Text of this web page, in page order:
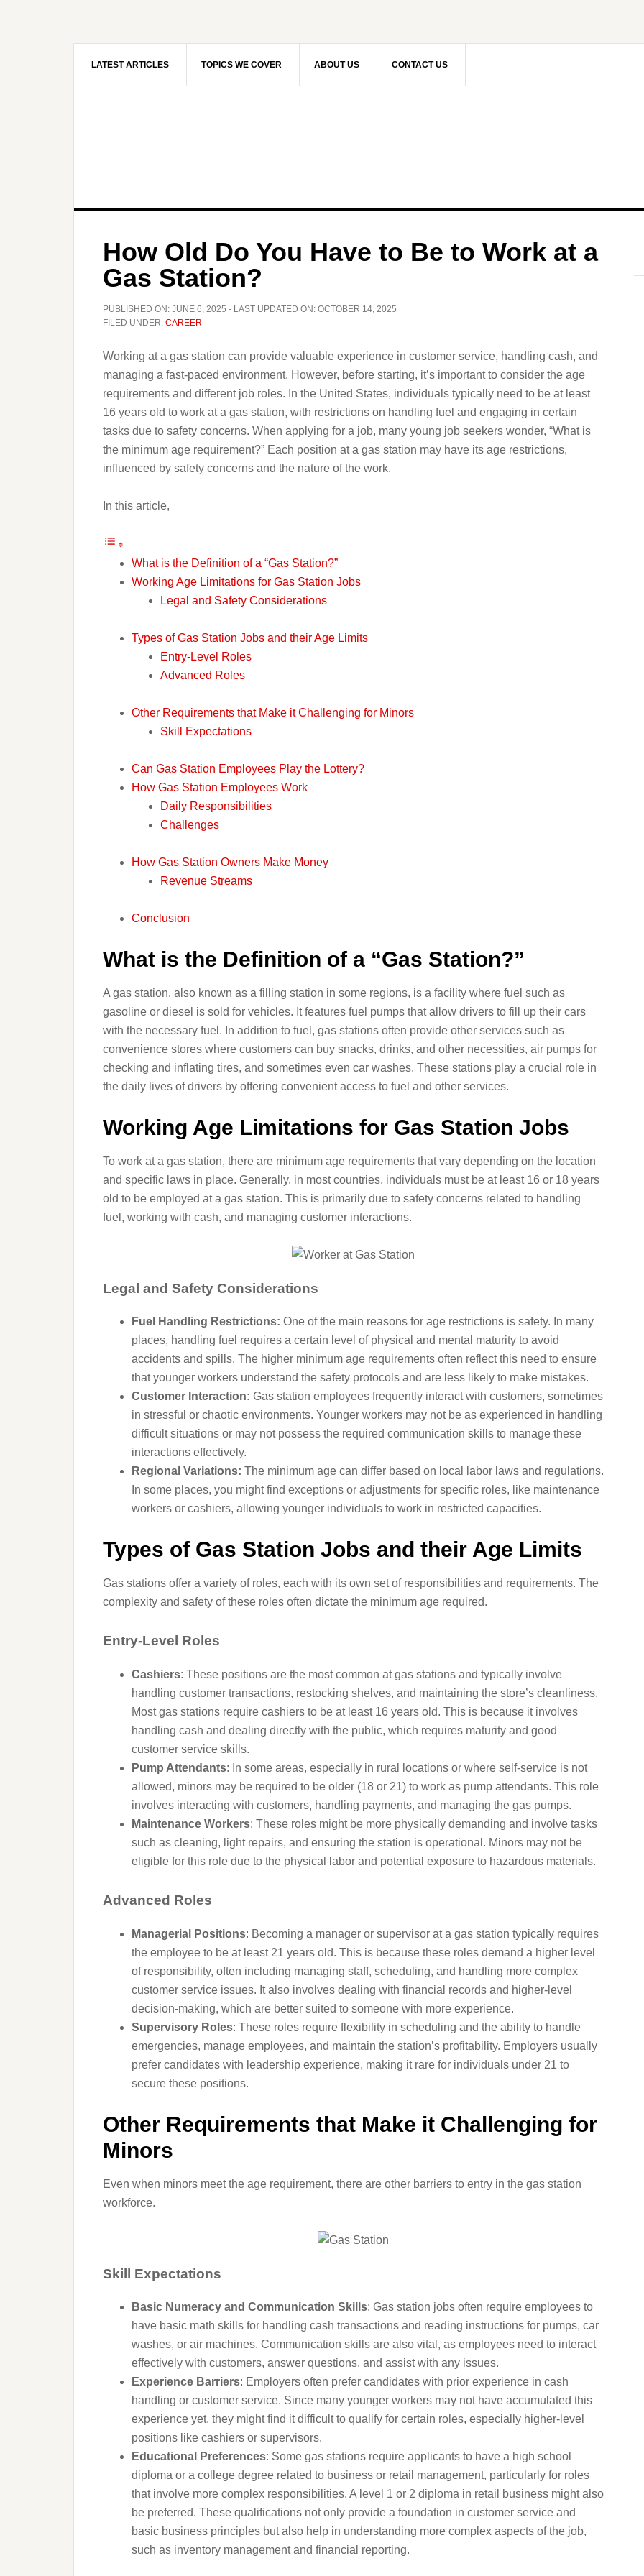
LATEST ARTICLES TOPICS WE COVER ABOUT US CONTACT US
How Old Do You Have to Be to Work at a
Gas Station?
PUBLISHED ON: JUNE 6, 2025 - LAST UPDATED ON: OCTOBER 14, 2025
FILED UNDER: CAREER
Working at a gas station can provide valuable experience in customer service, handling cash, and
managing a fast-paced environment. However, before starting, it’s important to consider the age
requirements and different job roles. In the United States, individuals typically need to be at least
16 years old to work at a gas station, with restrictions on handling fuel and engaging in certain
tasks due to safety concerns. When applying for a job, many young job seekers wonder, “What is
the minimum age requirement?” Each position at a gas station may have its age restrictions,
influenced by safety concerns and the nature of the work.
In this article,
What is the Definition of a “Gas Station?”
Working Age Limitations for Gas Station Jobs
Legal and Safety Considerations
Types of Gas Station Jobs and their Age Limits
Entry-Level Roles
Advanced Roles
Other Requirements that Make it Challenging for Minors
Skill Expectations
Can Gas Station Employees Play the Lottery?
How Gas Station Employees Work
Daily Responsibilities
Challenges
How Gas Station Owners Make Money
Revenue Streams
Conclusion
What is the Definition of a “Gas Station?”
A gas station, also known as a filling station in some regions, is a facility where fuel such as
gasoline or diesel is sold for vehicles. It features fuel pumps that allow drivers to fill up their cars
with the necessary fuel. In addition to fuel, gas stations often provide other services such as
convenience stores where customers can buy snacks, drinks, and other necessities, air pumps for
checking and inflating tires, and sometimes even car washes. These stations play a crucial role in
the daily lives of drivers by offering convenient access to fuel and other services.
Working Age Limitations for Gas Station Jobs
To work at a gas station, there are minimum age requirements that vary depending on the location
and specific laws in place. Generally, in most countries, individuals must be at least 16 or 18 years
old to be employed at a gas station. This is primarily due to safety concerns related to handling
fuel, working with cash, and managing customer interactions.
Legal and Safety Considerations
Fuel Handling Restrictions: One of the main reasons for age restrictions is safety. In many
places, handling fuel requires a certain level of physical and mental maturity to avoid
accidents and spills. The higher minimum age requirements often reflect this need to ensure
that younger workers understand the safety protocols and are less likely to make mistakes.
Customer Interaction: Gas station employees frequently interact with customers, sometimes
in stressful or chaotic environments. Younger workers may not be as experienced in handling
difficult situations or may not possess the required communication skills to manage these
interactions effectively.
Regional Variations: The minimum age can differ based on local labor laws and regulations.
In some places, you might find exceptions or adjustments for specific roles, like maintenance
workers or cashiers, allowing younger individuals to work in restricted capacities.
Types of Gas Station Jobs and their Age Limits
Gas stations offer a variety of roles, each with its own set of responsibilities and requirements. The
complexity and safety of these roles often dictate the minimum age required.
Entry-Level Roles
Cashiers: These positions are the most common at gas stations and typically involve
handling customer transactions, restocking shelves, and maintaining the store’s cleanliness.
Most gas stations require cashiers to be at least 16 years old. This is because it involves
handling cash and dealing directly with the public, which requires maturity and good
customer service skills.
Pump Attendants: In some areas, especially in rural locations or where self-service is not
allowed, minors may be required to be older (18 or 21) to work as pump attendants. This role
involves interacting with customers, handling payments, and managing the gas pumps.
Maintenance Workers: These roles might be more physically demanding and involve tasks
such as cleaning, light repairs, and ensuring the station is operational. Minors may not be
eligible for this role due to the physical labor and potential exposure to hazardous materials.
Advanced Roles
Managerial Positions: Becoming a manager or supervisor at a gas station typically requires
the employee to be at least 21 years old. This is because these roles demand a higher level
of responsibility, often including managing staff, scheduling, and handling more complex
customer service issues. It also involves dealing with financial records and higher-level
decision-making, which are better suited to someone with more experience.
Supervisory Roles: These roles require flexibility in scheduling and the ability to handle
emergencies, manage employees, and maintain the station’s profitability. Employers usually
prefer candidates with leadership experience, making it rare for individuals under 21 to
secure these positions.
Other Requirements that Make it Challenging for
Minors
Even when minors meet the age requirement, there are other barriers to entry in the gas station
workforce.
Skill Expectations
Basic Numeracy and Communication Skills: Gas station jobs often require employees to
have basic math skills for handling cash transactions and reading instructions for pumps, car
washes, or air machines. Communication skills are also vital, as employees need to interact
effectively with customers, answer questions, and assist with any issues.
Experience Barriers: Employers often prefer candidates with prior experience in cash
handling or customer service. Since many younger workers may not have accumulated this
experience yet, they might find it difficult to qualify for certain roles, especially higher-level
positions like cashiers or supervisors.
Educational Preferences: Some gas stations require applicants to have a high school
diploma or a college degree related to business or retail management, particularly for roles
that involve more complex responsibilities. A level 1 or 2 diploma in retail business might also
be preferred. These qualifications not only provide a foundation in customer service and
basic business principles but also help in understanding more complex aspects of the job,
such as inventory management and financial reporting.